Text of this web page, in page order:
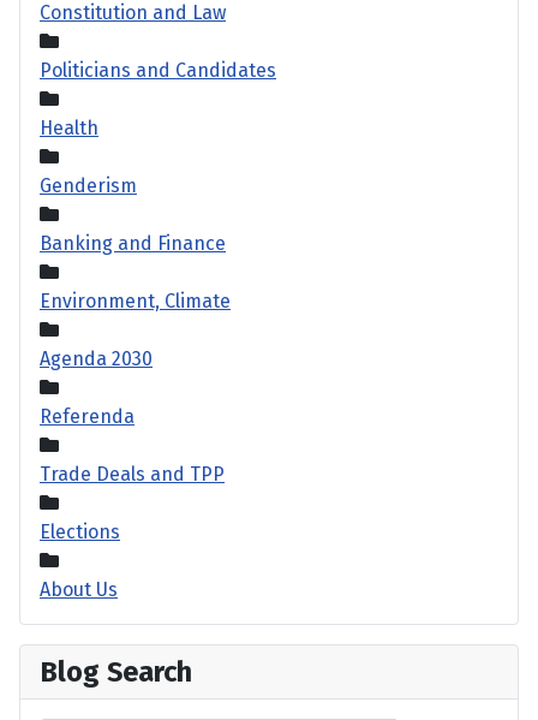
Constitution and Law
Politicians and Candidates
Health
Genderism
Banking and Finance
Environment, Climate
Agenda 2030
Referenda
Trade Deals and TPP
Elections
About Us
Blog Search